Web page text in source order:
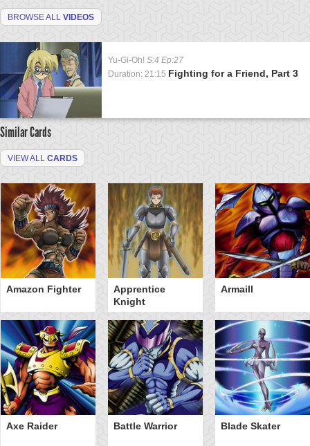
BROWSE ALL VIDEOS
Yu-Gi-Oh! S:4 Ep:27
Duration: 21:15 Fighting for a Friend, Part 3
Similar Cards
VIEW ALL CARDS
Amazon Fighter
Apprentice
Knight
Armaill
Axe Raider Battle Warrior Blade Skater